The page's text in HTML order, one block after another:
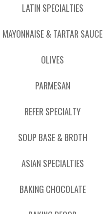
LATIN SPECIALTIES
MAYONNAISE & TARTAR SAUCE
OLIVES
PARMESAN
REFER SPECIALTY
SOUP BASE & BROTH
ASIAN SPECIALTIES
BAKING CHOCOLATE